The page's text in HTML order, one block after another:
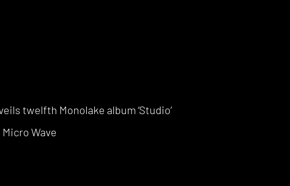
twelfth Monolake album ‘Studio’
Wave